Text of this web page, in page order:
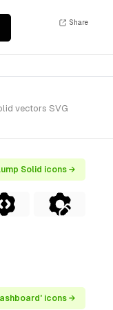
Share
vectors SVG
Solid icons →
icons →